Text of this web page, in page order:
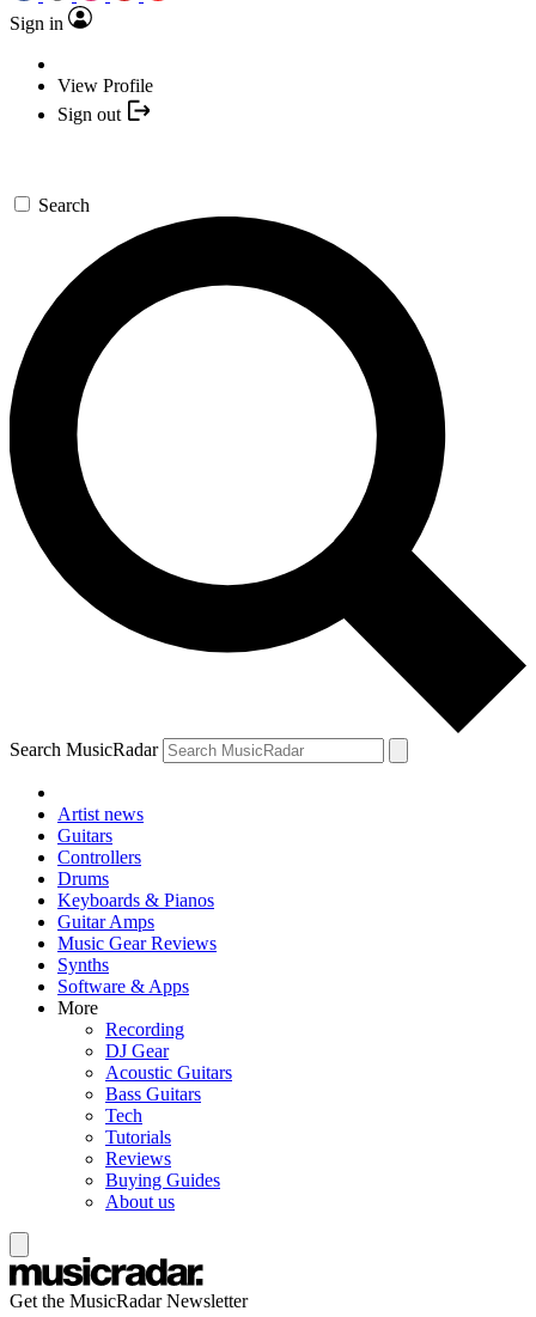
Sign in
View Profile
Sign out
Search
Search MusicRadar
Artist news
Guitars
Controllers
Drums
Keyboards & Pianos
Guitar Amps
Music Gear Reviews
Synths
Software & Apps
More
Recording
DJ Gear
Acoustic Guitars
Bass Guitars
Tech
Tutorials
Reviews
Buying Guides
About us
Get the MusicRadar Newsletter